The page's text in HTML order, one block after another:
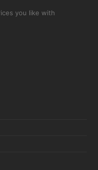
you like with